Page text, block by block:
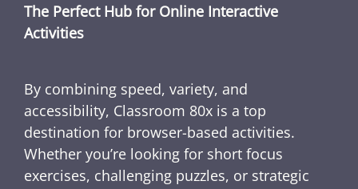
The Perfect Hub for Online Interactive
Activities
By combining speed, variety, and
accessibility, Classroom 80x is a top
destination for browser-based activities.
Whether you’re looking for short focus
exercises, challenging puzzles, or strategic